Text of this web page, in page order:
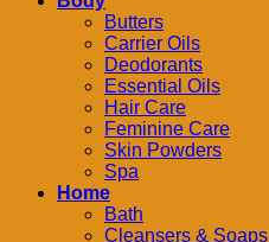
Butters
Carrier Oils
Deodorants
Essential Oils
Hair Care
Feminine Care
Skin Powders
Spa
Home
Bath
Cleansers & Soaps